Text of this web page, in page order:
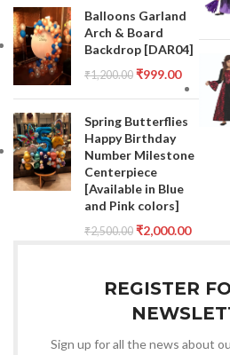
Balloons Garland
Arch & Board
Backdrop [DAR04]
₹1,200.00 ₹999.00
Spring Butterflies
Happy Birthday
Number Milestone
Centerpiece
[Available in Blue
and Pink colors]
₹2,500.00 ₹2,000.00
REGISTER
Sign up for all the news about